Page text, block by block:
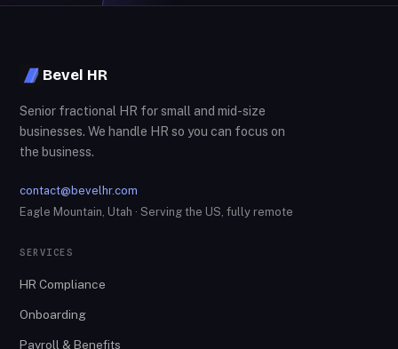
Bevel HR
Senior fractional HR for small and mid-size
businesses. We handle HR so you can focus on
the business.
contact@bevelhr.com
Eagle Mountain, Utah · Serving the US, fully remote
SERVICES
HR Compliance
Onboarding
Payroll & Benefits